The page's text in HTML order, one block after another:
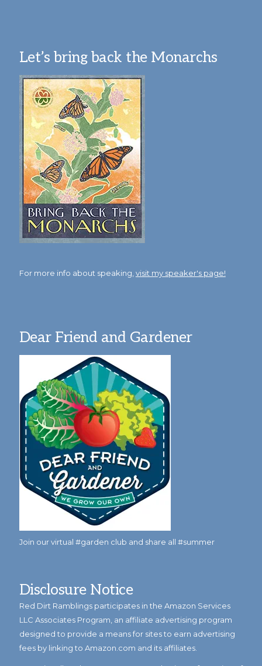
Let’s bring back the Monarchs
For more info about speaking, visit my speaker's page!
Dear Friend and Gardener
Join our virtual #garden club and share all #summer
Disclosure Notice
Red Dirt Ramblings participates in the Amazon Services
LLC Associates Program, an affiliate advertising program
designed to provide a means for sites to earn advertising
fees by linking to Amazon.com and its affiliates.